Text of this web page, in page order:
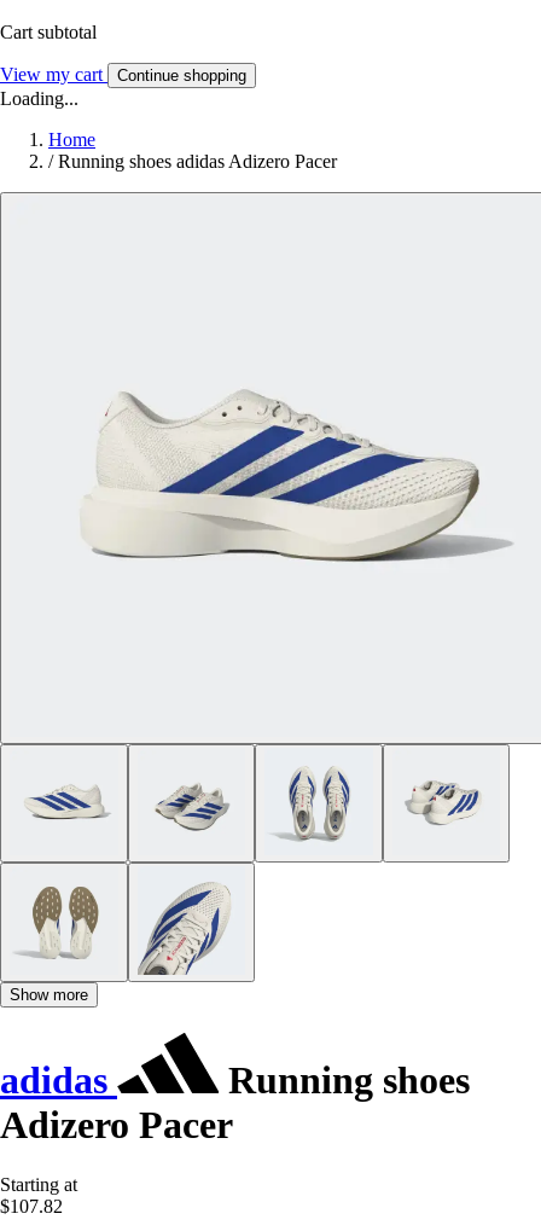
Cart subtotal
View my cart Continue shopping
Loading...
Home
/ Running shoes adidas Adizero Pacer
Show more
adidas
Running shoes
Adizero Pacer
Starting at
$107.82